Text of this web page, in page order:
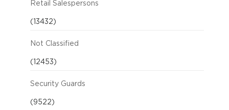
Retail Salespersons
(13432)
Not Classified
(12453)
Security Guards
(9522)